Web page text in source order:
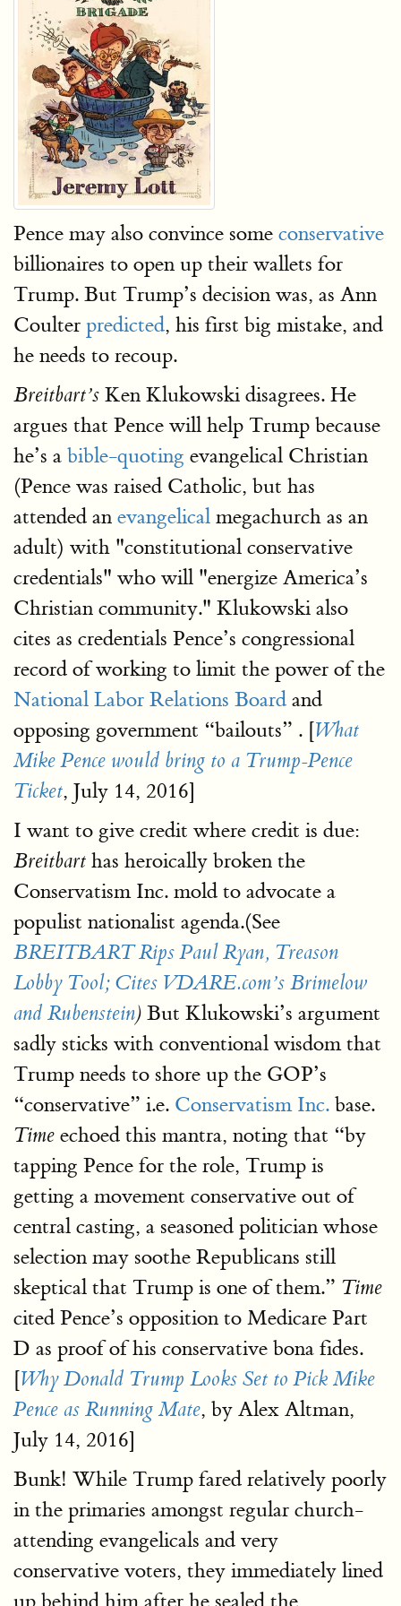
Pence may also convince some conservative
billionaires to open up their wallets for
Trump. But Trump’s decision was, as Ann
Coulter predicted, his first big mistake, and
he needs to recoup.
Breitbart’s Ken Klukowski disagrees. He
argues that Pence will help Trump because
he’s a bible-quoting evangelical Christian
(Pence was raised Catholic, but has
attended an evangelical megachurch as an
adult) with "constitutional conservative
credentials" who will "energize America’s
Christian community." Klukowski also
cites as credentials Pence’s congressional
record of working to limit the power of the
National Labor Relations Board and
opposing government “bailouts” . [What
Mike Pence would bring to a Trump-Pence
Ticket, July 14, 2016]
I want to give credit where credit is due:
Breitbart has heroically broken the
Conservatism Inc. mold to advocate a
populist nationalist agenda.(See
BREITBART Rips Paul Ryan, Treason
Lobby Tool; Cites VDARE.com’s Brimelow
and Rubenstein) But Klukowski’s argument
sadly sticks with conventional wisdom that
Trump needs to shore up the GOP’s
“conservative” i.e. Conservatism Inc. base.
Time echoed this mantra, noting that “by
tapping Pence for the role, Trump is
getting a movement conservative out of
central casting, a seasoned politician whose
selection may soothe Republicans still
skeptical that Trump is one of them.” Time
cited Pence’s opposition to Medicare Part
D as proof of his conservative bona fides.
[Why Donald Trump Looks Set to Pick Mike
Pence as Running Mate, by Alex Altman,
July 14, 2016]
Bunk! While Trump fared relatively poorly
in the primaries amongst regular church-
attending evangelicals and very
conservative voters, they immediately lined
up behind him after he sealed the